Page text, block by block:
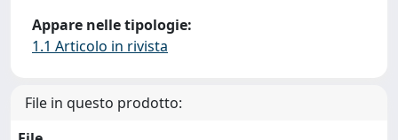
Appare nelle tipologie:
1.1 Articolo in rivista
File in questo prodotto: